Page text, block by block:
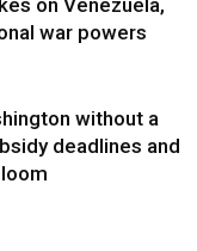
on Venezuela,
war powers
without a
deadlines and